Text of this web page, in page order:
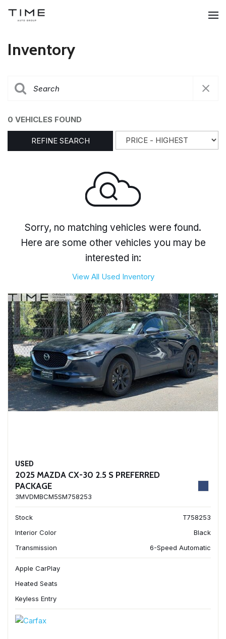
Inventory
0 VEHICLES FOUND
REFINE SEARCH
Sorry, no matching vehicles were found.
Here are some other vehicles you may be
interested in:
View All Used Inventory
USED
2025 MAZDA CX-30 2.5 S PREFERRED
PACKAGE
3MVDMBCM5SM758253
Stock
T758253
Interior Color
Black
Transmission
6-Speed Automatic
Apple CarPlay
Heated Seats
Keyless Entry